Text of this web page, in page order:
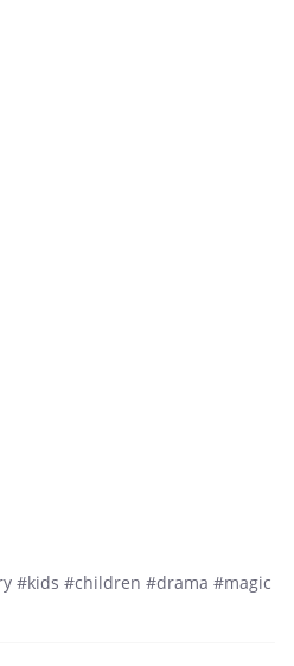
#kids #children #drama #magic